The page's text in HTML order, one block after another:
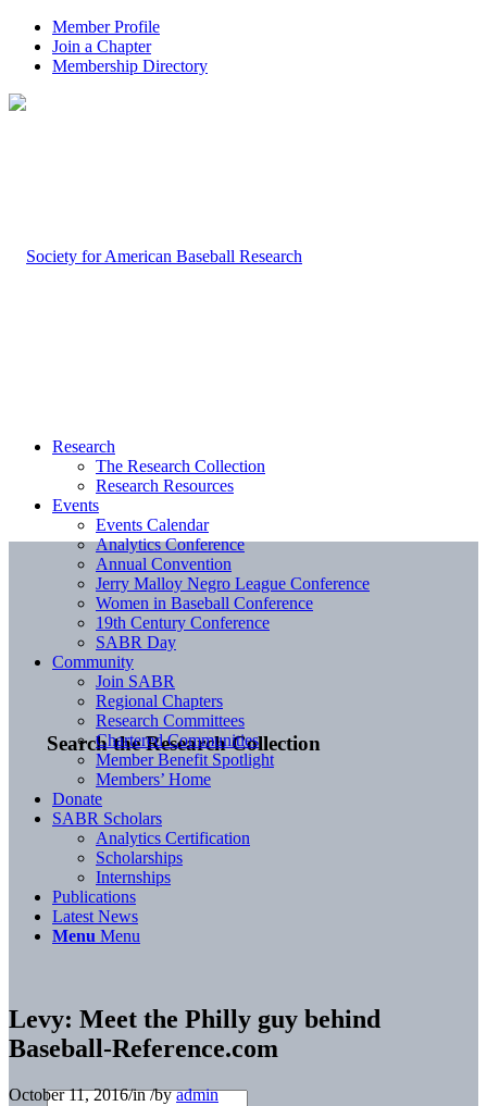
Member Profile
Join a Chapter
Membership Directory
Search the Research Collection
Research
The Research Collection
Research Resources
Events
Events Calendar
Analytics Conference
Annual Convention
Jerry Malloy Negro League Conference
Women in Baseball Conference
19th Century Conference
SABR Day
Community
Join SABR
Regional Chapters
Research Committees
Chartered Communities
Member Benefit Spotlight
Members’ Home
Donate
SABR Scholars
Analytics Certification
Scholarships
Internships
Publications
Latest News
Menu Menu
Levy: Meet the Philly guy behind
Baseball-Reference.com
October 11, 2016/in/byadmin